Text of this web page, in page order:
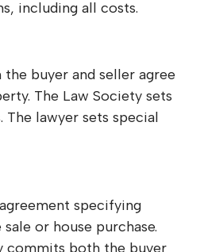
including all costs.
buyer and seller agree
The Law Society sets
The lawyer sets special
specifying
or house purchase.
commits both the buyer